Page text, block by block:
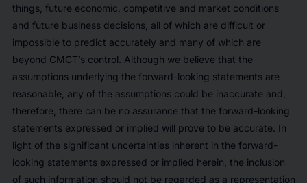
things, future economic, competitive and market conditions
and future business decisions, all of which are difficult or
impossible to predict accurately and many of which are
beyond CMCT’s control. Although we believe that the
assumptions underlying the forward-looking statements are
reasonable, any of the assumptions could be inaccurate and,
therefore, there can be no assurance that the forward-looking
statements expressed or implied will prove to be accurate. In
light of the significant uncertainties inherent in the forward-
looking statements expressed or implied herein, the inclusion
of such information should not be regarded as a representation